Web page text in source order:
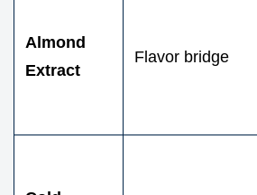
Almond
Extract
Flavor bridge